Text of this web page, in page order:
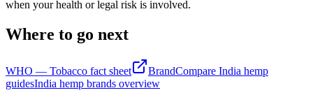
when your health or legal risk is involved.
Where to go next
WHO — Tobacco fact sheet
BrandCompare India hemp
guidesIndia hemp brands overview